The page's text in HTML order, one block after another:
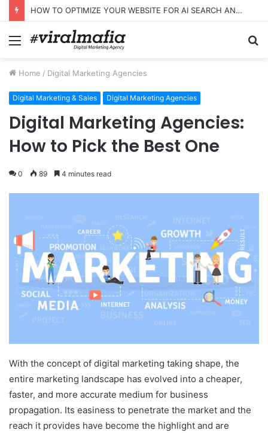
HOW TO OPTIMIZE YOUR WEBSITE FOR AI SEARCH AND ANSWER ENGINES
Menu
Home / Digital Marketing Agencies
Digital Marketing & Sales Digital Marketing Agencies
Digital Marketing Agencies:
How to Pick the Best One
0 89 4 minutes read
With the concept of digital marketing taking shape, the
entire marketing landscape has evolved into a cheaper,
faster, and more accurate medium for business
propagation. Its easiness to penetrate the market and the
reach it provides have become the highlight and are